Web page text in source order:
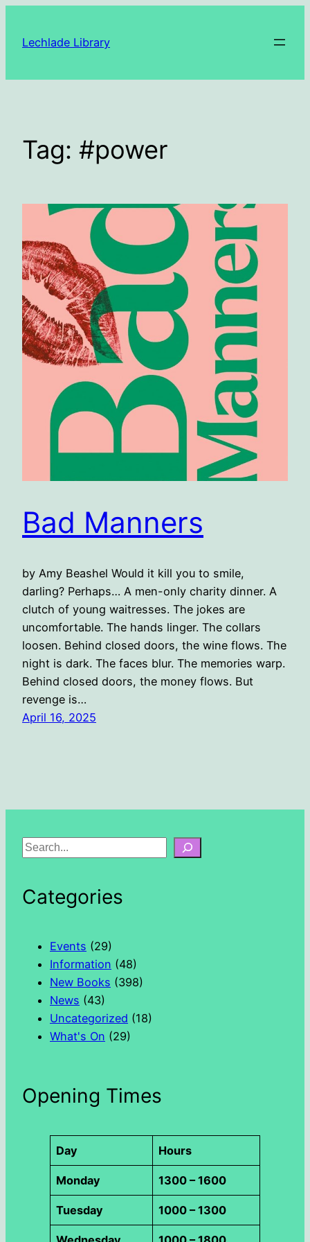
content
Lechlade Library
Tag: #power
Bad Manners
by Amy Beashel Would it kill you to smile,
darling? Perhaps… A men-only charity dinner. A
clutch of young waitresses. The jokes are
uncomfortable. The hands linger. The collars
loosen. Behind closed doors, the wine flows. The
night is dark. The faces blur. The memories warp.
Behind closed doors, the money flows. But
revenge is…
April 16, 2025
S
rCategories
Events (29)
Information (48)
New Books (398)
News (43)
Uncategorized (18)
What's On (29)
Opening Times
Day Hours
Monday 1300 – 1600
Tuesday 1000 – 1300